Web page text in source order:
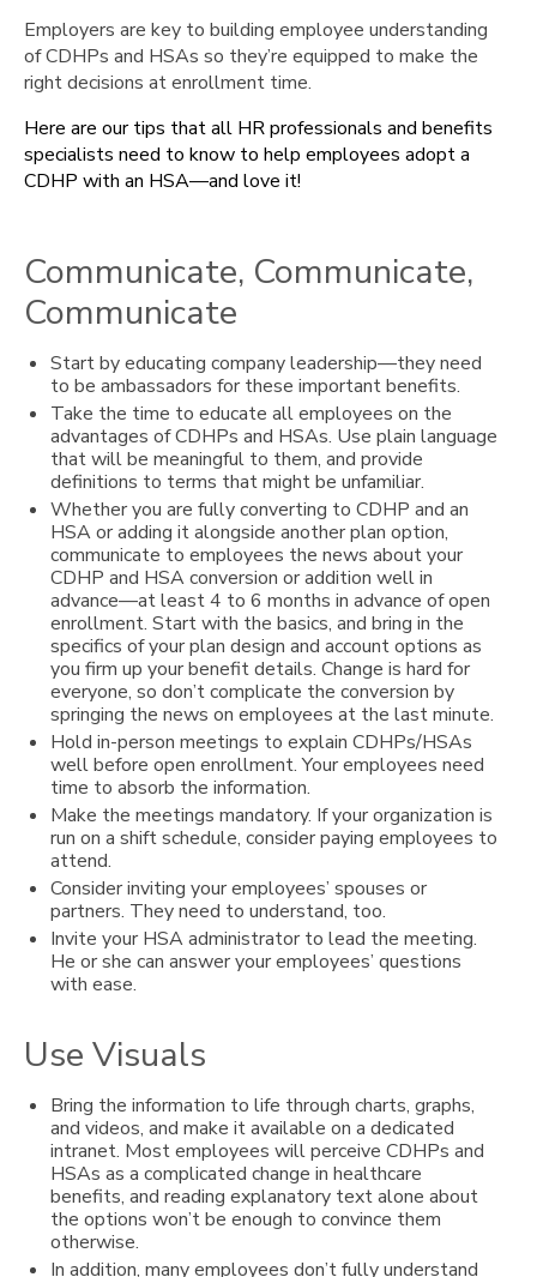
Ongoing
Support
Employers are key to building employee understanding
of CDHPs and HSAs so they’re equipped to make the
right decisions at enrollment time.
Here are our tips that all HR professionals and benefits
specialists need to know to help employees adopt a
CDHP with an HSA—and love it!
Communicate, Communicate,
Communicate
Start by educating company leadership—they need
to be ambassadors for these important benefits.
Take the time to educate all employees on the
advantages of CDHPs and HSAs. Use plain language
that will be meaningful to them, and provide
definitions to terms that might be unfamiliar.
Whether you are fully converting to CDHP and an
HSA or adding it alongside another plan option,
communicate to employees the news about your
CDHP and HSA conversion or addition well in
advance—at least 4 to 6 months in advance of open
enrollment. Start with the basics, and bring in the
specifics of your plan design and account options as
you firm up your benefit details. Change is hard for
everyone, so don’t complicate the conversion by
springing the news on employees at the last minute.
Hold in-person meetings to explain CDHPs/HSAs
well before open enrollment. Your employees need
time to absorb the information.
Make the meetings mandatory. If your organization is
run on a shift schedule, consider paying employees to
attend.
Consider inviting your employees’ spouses or
partners. They need to understand, too.
Invite your HSA administrator to lead the meeting.
He or she can answer your employees’ questions
with ease.
Use Visuals
Bring the information to life through charts, graphs,
and videos, and make it available on a dedicated
intranet. Most employees will perceive CDHPs and
HSAs as a complicated change in healthcare
benefits, and reading explanatory text alone about
the options won’t be enough to convince them
otherwise.
In addition, many employees don’t fully understand